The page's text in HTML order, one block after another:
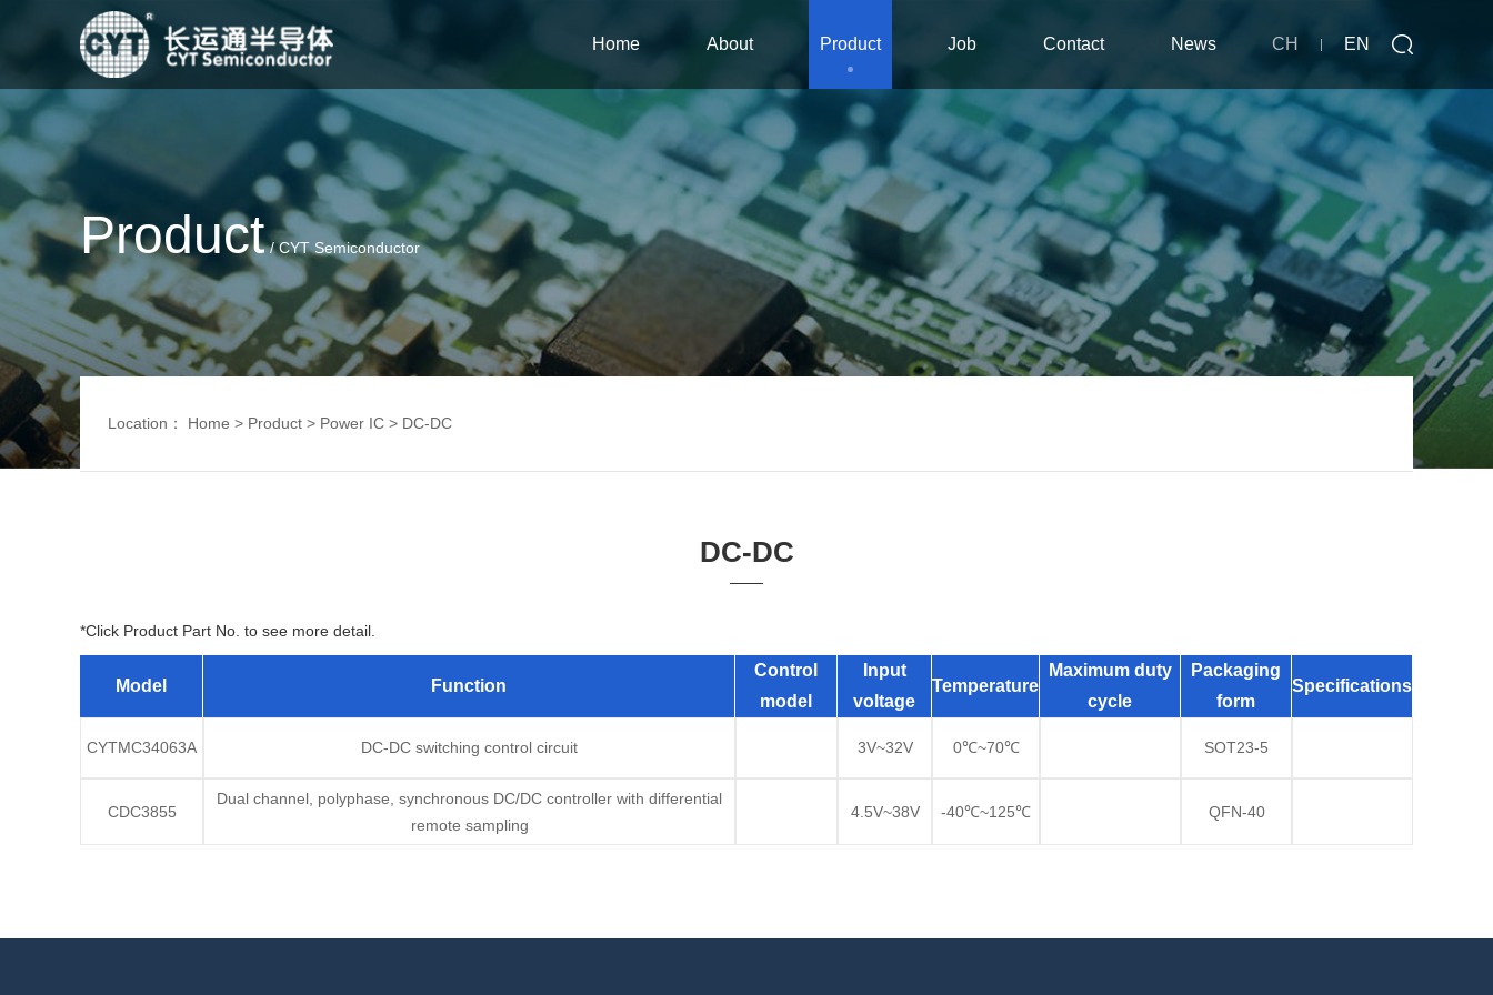
Home About Product Job Contact News CH EN
Product / CYT Semiconductor
Location： Home > Product > Power IC > DC-DC
DC-DC
*Click Product Part No. to see more detail.
Model Function
Control
model
Input
voltage
Temperature
Maximum duty
cycle
Packaging
form
Specifications
CYTMC34063A DC-DC switching control circuit 3V~32V 0℃~70℃ SOT23-5
CDC3855
Dual channel, polyphase, synchronous DC/DC controller with differential
remote sampling
4.5V~38V -40℃~125℃ QFN-40